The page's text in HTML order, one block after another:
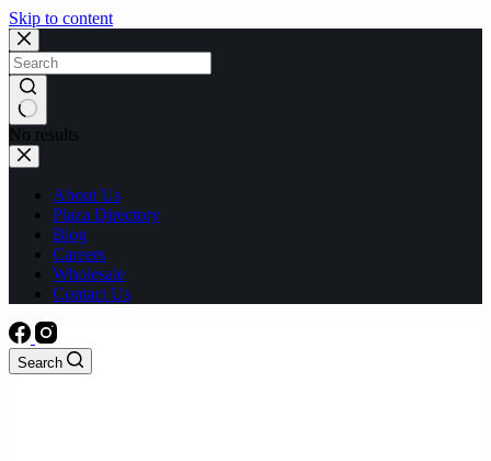
Skip to content
No results
About Us
Plaza Directory
Blog
Careers
Wholesale
Contact Us
Search